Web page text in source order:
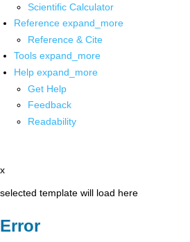
Scientific Calculator
Reference expand_more
Reference & Cite
Tools expand_more
Help expand_more
Get Help
Feedback
Readability
x
selected template will load here
Error